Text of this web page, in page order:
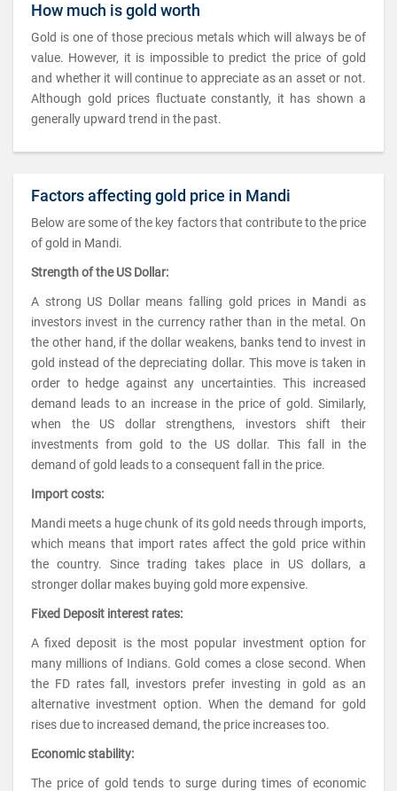
How much is gold worth
Gold is one of those precious metals which will always be of
value. However, it is impossible to predict the price of gold
and whether it will continue to appreciate as an asset or not.
Although gold prices fluctuate constantly, it has shown a
generally upward trend in the past.
Factors affecting gold price in Mandi
Below are some of the key factors that contribute to the price
of gold in Mandi.
Strength of the US Dollar:
A strong US Dollar means falling gold prices in Mandi as
investors invest in the currency rather than in the metal. On
the other hand, if the dollar weakens, banks tend to invest in
gold instead of the depreciating dollar. This move is taken in
order to hedge against any uncertainties. This increased
demand leads to an increase in the price of gold. Similarly,
when the US dollar strengthens, investors shift their
investments from gold to the US dollar. This fall in the
demand of gold leads to a consequent fall in the price.
Import costs:
Mandi meets a huge chunk of its gold needs through imports,
which means that import rates affect the gold price within
the country. Since trading takes place in US dollars, a
stronger dollar makes buying gold more expensive.
Fixed Deposit interest rates:
A fixed deposit is the most popular investment option for
many millions of Indians. Gold comes a close second. When
the FD rates fall, investors prefer investing in gold as an
alternative investment option. When the demand for gold
rises due to increased demand, the price increases too.
Economic stability:
The price of gold tends to surge during times of economic